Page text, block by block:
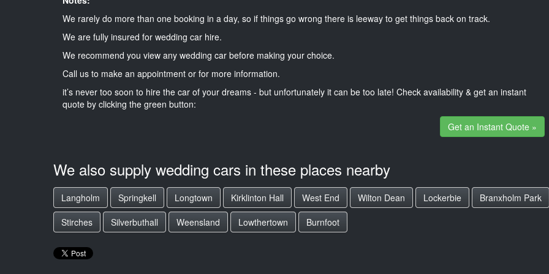
We rarely do more than one booking in a day, so if things go wrong there is leeway to get things back on track.
We are fully insured for wedding car hire.
We recommend you view any wedding car before making your choice.
Call us to make an appointment or for more information.
it’s never too soon to hire the car of your dreams - but unfortunately it can be too late! Check availability & get an instant
quote by clicking the green button:
Get an Instant Quote »
We also supply wedding cars in these places nearby
Langholm Springkell Longtown Kirklinton Hall West End Wilton Dean Lockerbie Branxholm Park
Stirches
Silverbuthall Weensland Lowthertown Burnfoot